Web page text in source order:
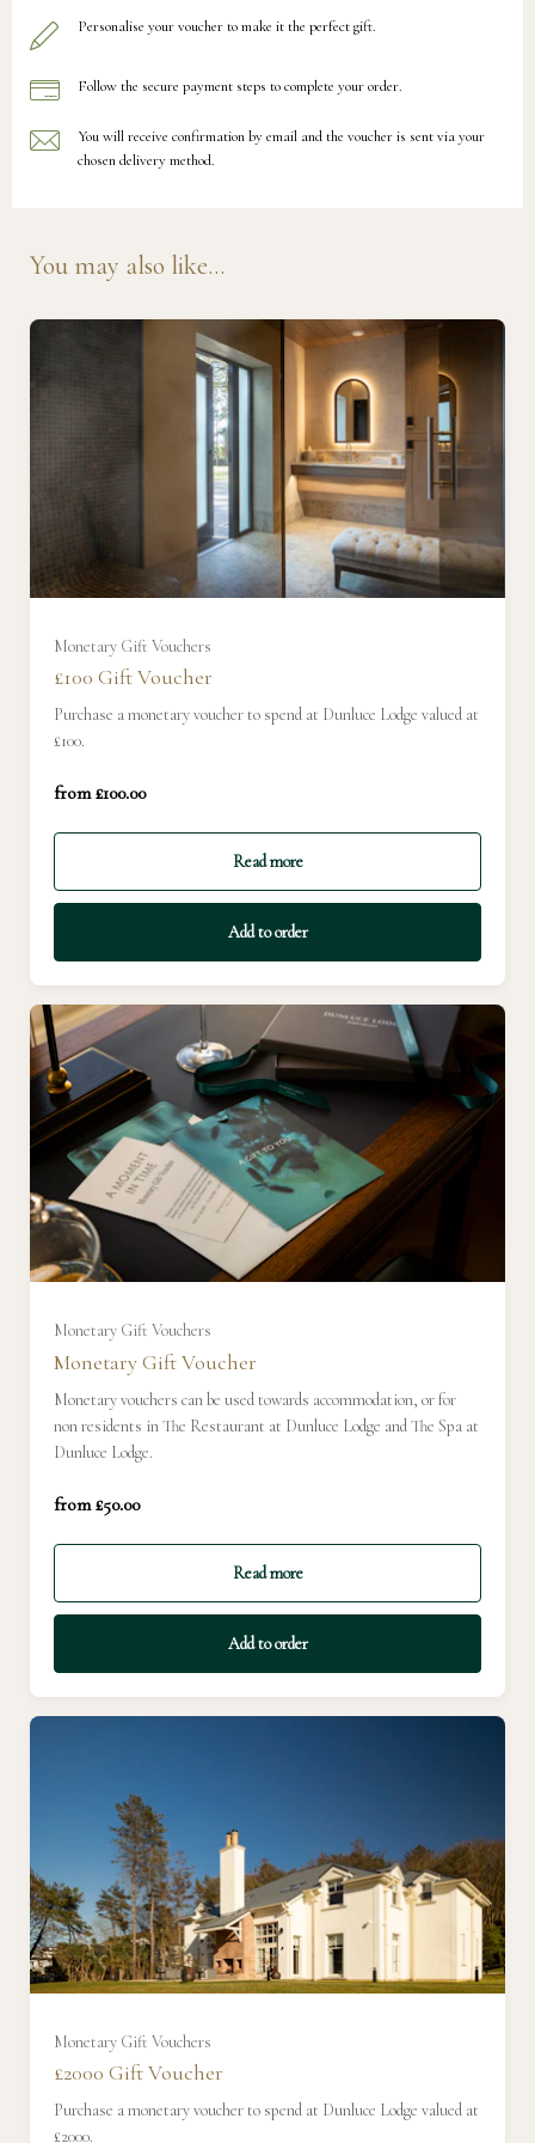
Personalise your voucher to make it the perfect gift.
Follow the secure payment steps to complete your order.
You will receive confirmation by email and the voucher is sent via your
chosen delivery method.
You may also like...
Monetary Gift Vouchers
£100 Gift Voucher
Purchase a monetary voucher to spend at Dunluce Lodge valued at
£100.
from £100.00
Read more
Add to order
£100
Monetary Gift Vouchers
Monetary Gift Voucher
Monetary vouchers can be used towards accommodation, or for
non residents in The Restaurant at Dunluce Lodge and The Spa at
Dunluce Lodge.
from £50.00
Read more
Add to order
£50
£100
£200
£250
£350
£400
£500
£550
£600
£650
£700
Monetary Gift Vouchers
£2000 Gift Voucher
Purchase a monetary voucher to spend at Dunluce Lodge valued at
£2000.